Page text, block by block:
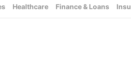
Healthcare Finance & Loans